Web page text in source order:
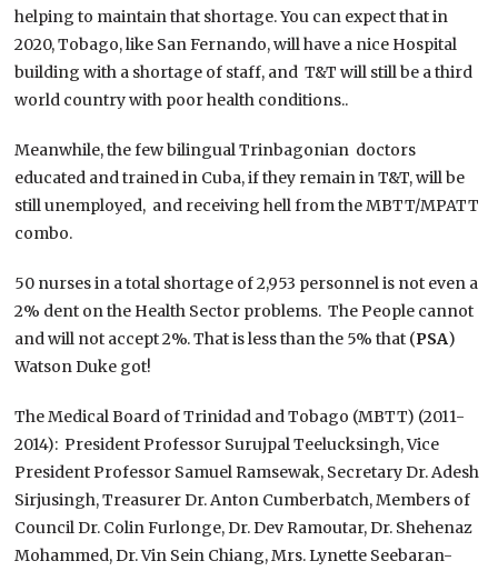
helping to maintain that shortage. You can expect that in
2020, Tobago, like San Fernando, will have a nice Hospital
building with a shortage of staff, and T&T will still be a third
world country with poor health conditions..
Meanwhile, the few bilingual Trinbagonian doctors
educated and trained in Cuba, if they remain in T&T, will be
still unemployed, and receiving hell from the MBTT/MPATT
combo.
50 nurses in a total shortage of 2,953 personnel is not even a
2% dent on the Health Sector problems. The People cannot
and will not accept 2%. That is less than the 5% that (PSA)
Watson Duke got!
The Medical Board of Trinidad and Tobago (MBTT) (2011-
2014): President Professor Surujpal Teelucksingh, Vice
President Professor Samuel Ramsewak, Secretary Dr. Adesh
Sirjusingh, Treasurer Dr. Anton Cumberbatch, Members of
Council Dr. Colin Furlonge, Dr. Dev Ramoutar, Dr. Shehenaz
Mohammed, Dr. Vin Sein Chiang, Mrs. Lynette Seebaran-